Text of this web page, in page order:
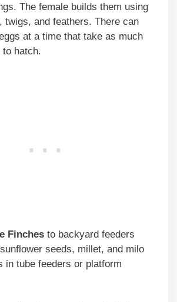
The female builds them using
twigs, and feathers. There can
at a time that take as much
hatch.
Finches to backyard feeders
seeds, millet, and milo
in tube feeders or platform